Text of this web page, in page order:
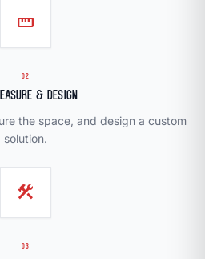
straighten
02
& Design
the space, and design a custom
solution.
construction
03